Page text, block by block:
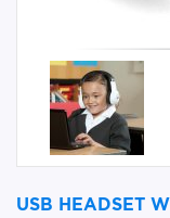
USB HEADSET